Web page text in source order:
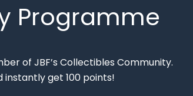
Programme
of JBF’s Collectibles Community.
get 100 points!